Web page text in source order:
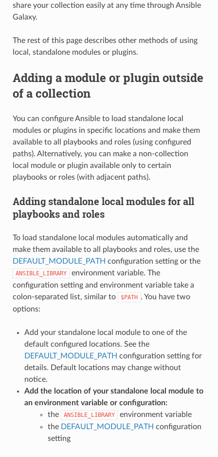
share your collection easily at any time through Ansible
Galaxy.
The rest of this page describes other methods of using
local, standalone modules or plugins.
Adding a module or plugin outside
of a collection
You can configure Ansible to load standalone local
modules or plugins in specific locations and make them
available to all playbooks and roles (using configured
paths). Alternatively, you can make a non-collection
local module or plugin available only to certain
playbooks or roles (with adjacent paths).
Adding standalone local modules for all
playbooks and roles
To load standalone local modules automatically and
make them available to all playbooks and roles, use the
DEFAULT_MODULE_PATH configuration setting or the
ANSIBLE_LIBRARY
environment variable. The
configuration setting and environment variable take a
colon-separated list, similar to
$PATH . You have two
options:
Add your standalone local module to one of the
default configured locations. See the
DEFAULT_MODULE_PATH configuration setting for
details. Default locations may change without
notice.
Add the location of your standalone local module to
an environment variable or configuration:
the
ANSIBLE_LIBRARY
environment variable
the DEFAULT_MODULE_PATH configuration
setting